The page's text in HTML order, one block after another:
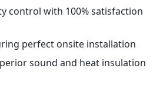
control with 100% satisfaction
perfect onsite installation
sound and heat insulation